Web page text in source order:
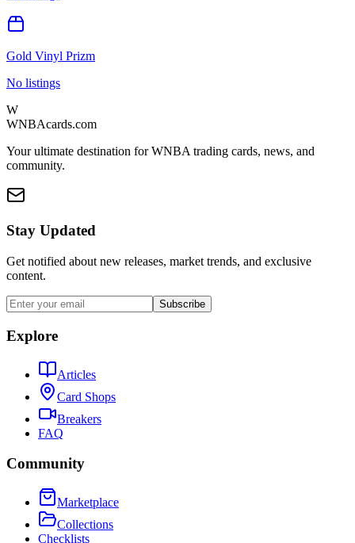
Gold Vinyl Prizm
No listings
W
WNBAcards.com
Your ultimate destination for WNBA trading cards, news, and
community.
Stay Updated
Get notified about new releases, market trends, and exclusive
content.
Subscribe
Explore
Articles
Card Shops
Breakers
FAQ
Community
Marketplace
Collections
Checklists